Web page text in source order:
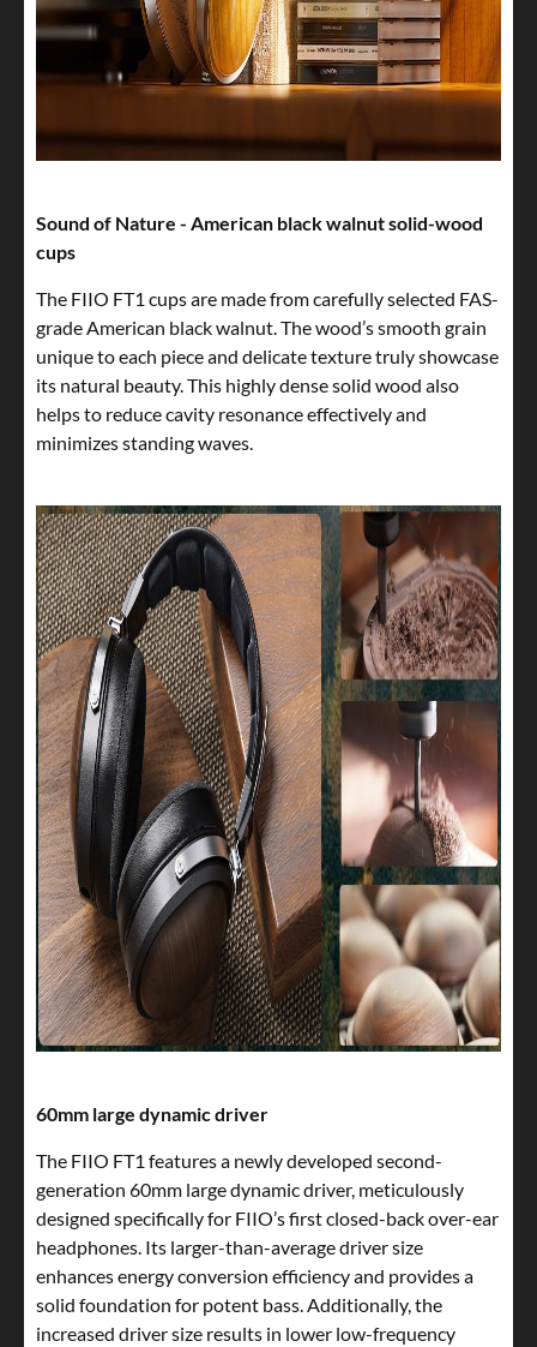
Sound of Nature - American black walnut solid-wood
cups
The FIIO FT1 cups are made from carefully selected FAS-
grade American black walnut. The wood’s smooth grain
unique to each piece and delicate texture truly showcase
its natural beauty. This highly dense solid wood also
helps to reduce cavity resonance effectively and
minimizes standing waves.
60mm large dynamic driver
The FIIO FT1 features a newly developed second-
generation 60mm large dynamic driver, meticulously
designed specifically for FIIO’s first closed-back over-ear
headphones. Its larger-than-average driver size
enhances energy conversion efficiency and provides a
solid foundation for potent bass. Additionally, the
increased driver size results in lower low-frequency